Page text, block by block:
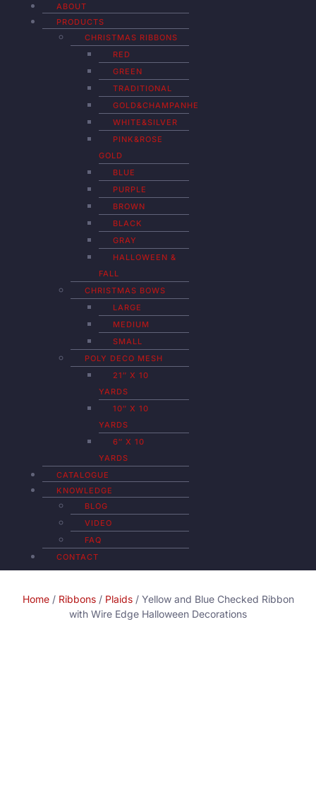
ABOUT
PRODUCTS
CHRISTMAS RIBBONS
RED
GREEN
TRADITIONAL
GOLD&CHAMPANHE
WHITE&SILVER
PINK&ROSE
GOLD
BLUE
PURPLE
BROWN
BLACK
GRAY
HALLOWEEN &
FALL
CHRISTMAS BOWS
LARGE
MEDIUM
SMALL
POLY DECO MESH
21″ X 10
YARDS
10″ X 10
YARDS
6″ X 10
YARDS
CATALOGUE
KNOWLEDGE
BLOG
VIDEO
FAQ
CONTACT
Home/ Ribbons/ Plaids/ Yellow and Blue Checked Ribbon
with Wire Edge Halloween Decorations